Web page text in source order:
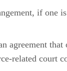
if one is
agreement that
related court